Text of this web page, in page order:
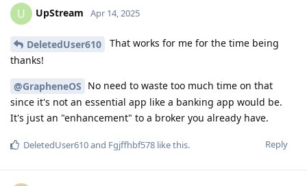
U UpStream Apr 14, 2025
DeletedUser610
That works for me for the time being
thanks!
@GrapheneOS No need to waste too much time on that
since it's not an essential app like a banking app would be.
It's just an "enhancement" to a broker you already have.
Reply
DeletedUser610and Fgjffhbf578 like this.